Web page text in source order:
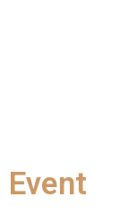
Event